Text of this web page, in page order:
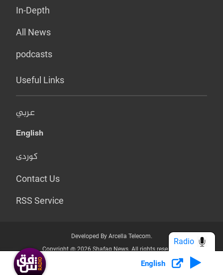
In-Depth
All News
podcasts
Useful Links
عربي
English
کوردی
Contact Us
RSS Service
Developed By Arcella Telecom.
Copyright @ 2026 Shafaq News. All rights reserved.
Who we Are? Privacy Policy
English
Radio